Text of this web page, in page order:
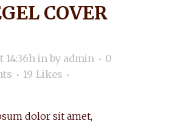
COVER
14:36h in by admin
0
19 Likes
dolor sit amet,